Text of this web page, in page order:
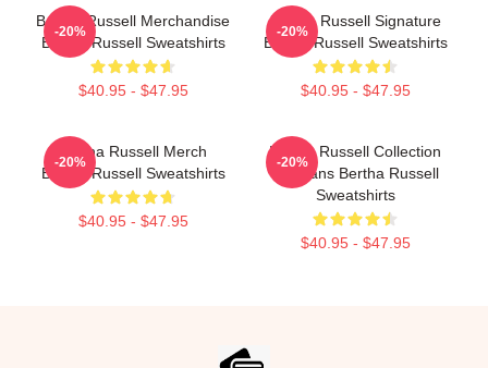
Bertha Russell Merchandise
Bertha Russell Sweatshirts
$40.95 - $47.95
-20%
Bertha Russell Signature
Bertha Russell Sweatshirts
$40.95 - $47.95
-20%
Bertha Russell Merch
Bertha Russell Sweatshirts
$40.95 - $47.95
-20%
Bertha Russell Collection
For Fans Bertha Russell
Sweatshirts
$40.95 - $47.95
-20%